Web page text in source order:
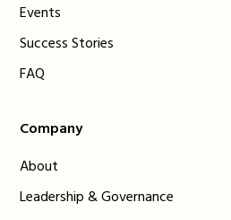
Events
Success Stories
FAQ
Company
About
Leadership & Governance